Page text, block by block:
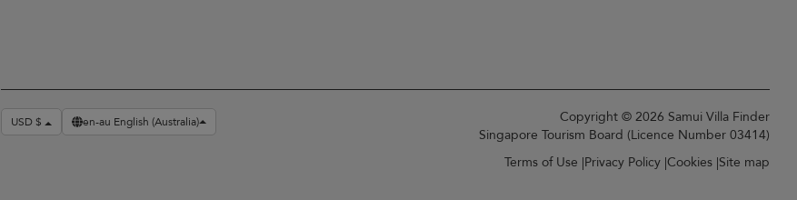
USD $ en-au English (Australia)
Copyright © 2026 Samui Villa Finder
Singapore Tourism Board (Licence Number 03414)
Terms of Use Privacy Policy Cookies Site map